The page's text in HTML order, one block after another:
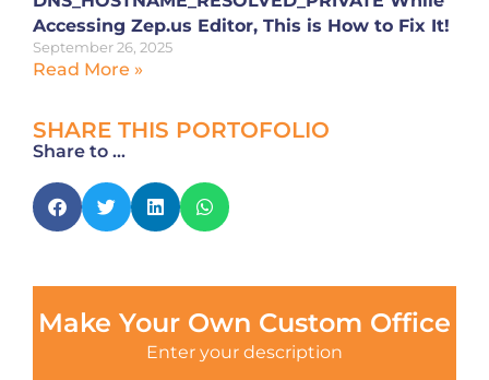
Accessing Zep.us Editor, This is How to Fix It!
September 26, 2025
Read More »
SHARE THIS PORTOFOLIO
Share to ...
Make Your Own Custom Office
Enter your description